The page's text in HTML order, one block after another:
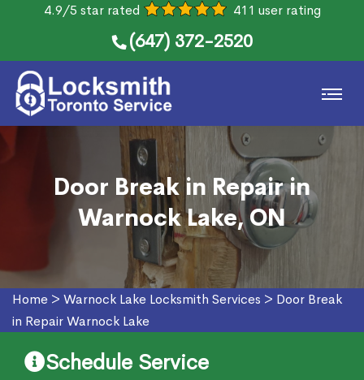
4.9/5 star rated 411 user rating
(647) 372-2520
Door Break in Repair in
Warnock Lake, ON
Home > Warnock Lake Locksmith Services > Door Break
in Repair Warnock Lake
Schedule Service